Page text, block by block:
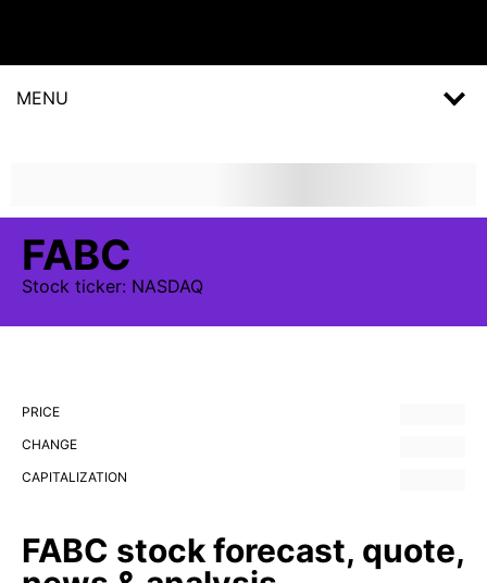
MENU
FABC
Stock ticker: NASDAQ
PRICE
CHANGE
CAPITALIZATION
FABC stock forecast, quote,